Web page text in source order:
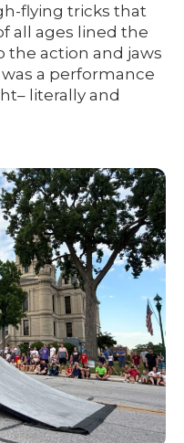
flying tricks that
all ages lined the
the action and jaws
a performance
literally and